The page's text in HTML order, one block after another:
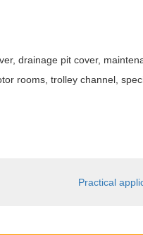
drainage pit cover,
rooms, trolley channel,
Practical